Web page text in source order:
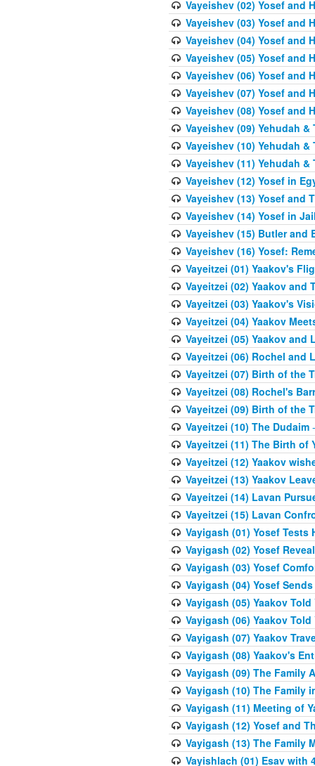
Vayeishev (02) Yosef and
Vayeishev (03) Yosef and
Vayeishev (04) Yosef and
Vayeishev (05) Yosef and
Vayeishev (06) Yosef and
Vayeishev (07) Yosef and
Vayeishev (08) Yosef and
Vayeishev (09) Yehudah &
Vayeishev (10) Yehudah &
Vayeishev (11) Yehudah &
Vayeishev (12) Yosef in
Vayeishev (13) Yosef and
Vayeishev (14) Yosef in
Vayeishev (15) Butler and
Vayeishev (16) Yosef:
Vayeitzei (01) Yaakov's
Vayeitzei (02) Yaakov and
Vayeitzei (03) Yaakov's
Vayeitzei (04) Yaakov
Vayeitzei (05) Yaakov and
Vayeitzei (06) Rochel and
Vayeitzei (07) Birth of the
Vayeitzei (08) Rochel's
Vayeitzei (09) Birth of the
Vayeitzei (10) The Dudaim-
Vayeitzei (11) The Birth of
Vayeitzei (12) Yaakov
Vayeitzei (13) Yaakov
Vayeitzei (14) Lavan
Vayeitzei (15) Lavan
Vayigash (01) Yosef Tests
Vayigash (02) Yosef
Vayigash (03) Yosef
Vayigash (04) Yosef
Vayigash (05) Yaakov
Vayigash (06) Yaakov
Vayigash (07) Yaakov
Vayigash (08) Yaakov's
Vayigash (09) The Family
Vayigash (10) The Family
Vayigash (11) Meeting of
Vayigash (12) Yosef and
Vayigash (13) The Family
Vayishlach (01) Esav with